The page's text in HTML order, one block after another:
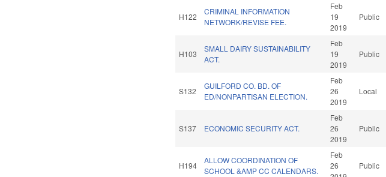
H122
CRIMINAL INFORMATION
NETWORK/REVISE FEE.
Feb
19
2019
Public
H103
SMALL DAIRY SUSTAINABILITY
ACT.
Feb
19
2019
Public
S132
GUILFORD CO. BD. OF
ED/NONPARTISAN ELECTION.
Feb
26
2019
Local
S137 ECONOMIC SECURITY ACT.
Feb
26
2019
Public
H194
ALLOW COORDINATION OF
SCHOOL &AMP CC CALENDARS.
Feb
26
Public